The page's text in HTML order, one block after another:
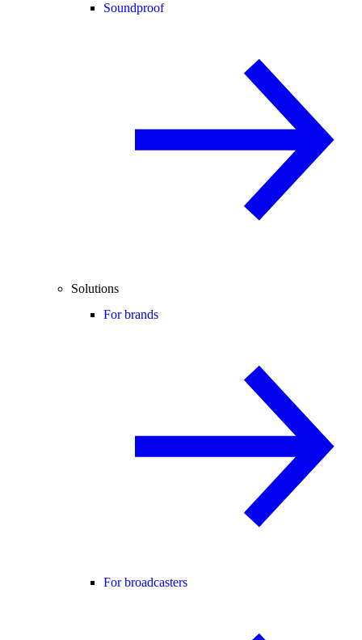
Soundproof
Solutions
For brands
For broadcasters